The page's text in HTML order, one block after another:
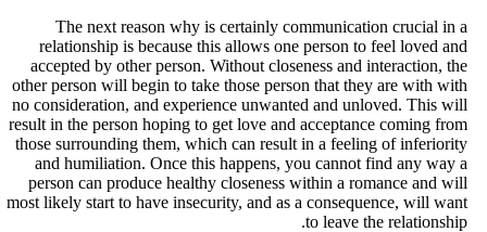
The next reason why is certainly communication crucial in
relationship is because this allows one person to feel loved
accepted by other person. Without closeness and interaction,
other person will begin to take those person that they are with
no consideration, and experience unwanted and unloved. This
result in the person hoping to get love and acceptance coming
those surrounding them, which can result in a feeling of
and humiliation. Once this happens, you cannot find any way
person can produce healthy closeness within a romance and
most likely start to have insecurity, and as a consequence, will
to leave the